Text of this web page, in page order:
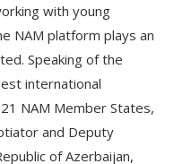
with young
NAM platform plays an
Speaking of the
international
NAM Member States,
and Deputy
of Azerbaijan,